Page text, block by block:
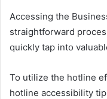
Accessing the
straightforward
quickly tap into
To utilize the hotline
hotline accessibility